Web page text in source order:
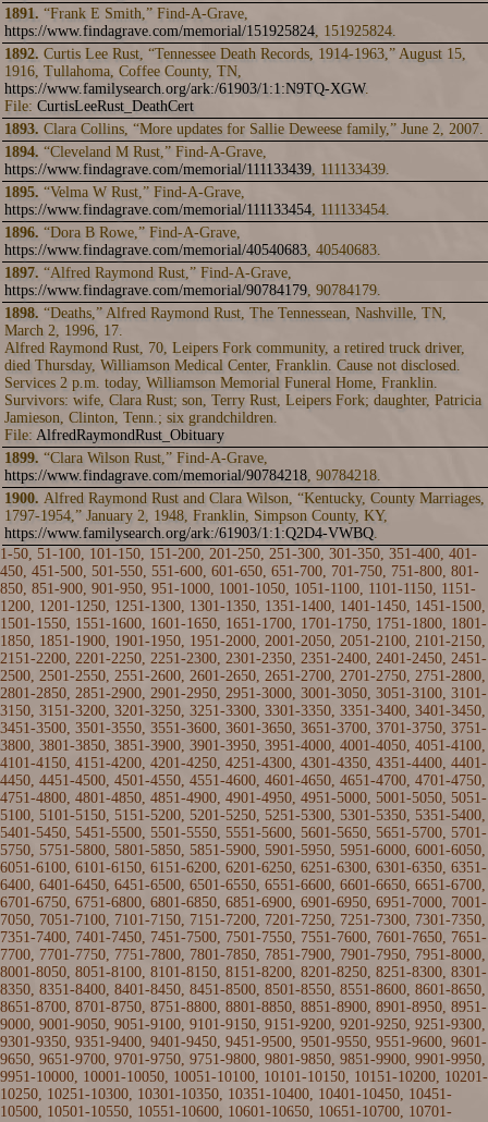
1891. “Frank E Smith,” Find-A-Grave,
https://www.findagrave.com/memorial/151925824, 151925824.
1892. Curtis Lee Rust, “Tennessee Death Records, 1914-1963,” August 15,
1916, Tullahoma, Coffee County, TN,
https://www.familysearch.org/ark:/61903/1:1:N9TQ-XGW.
File: CurtisLeeRust_DeathCert
1893. Clara Collins, “More updates for Sallie Deweese family,” June 2, 2007.
1894. “Cleveland M Rust,” Find-A-Grave,
https://www.findagrave.com/memorial/111133439, 111133439.
1895. “Velma W Rust,” Find-A-Grave,
https://www.findagrave.com/memorial/111133454, 111133454.
1896. “Dora B Rowe,” Find-A-Grave,
https://www.findagrave.com/memorial/40540683, 40540683.
1897. “Alfred Raymond Rust,” Find-A-Grave,
https://www.findagrave.com/memorial/90784179, 90784179.
1898. “Deaths,” Alfred Raymond Rust, The Tennessean, Nashville, TN,
March 2, 1996, 17.
Alfred Raymond Rust, 70, Leipers Fork community, a retired truck driver,
died Thursday, Williamson Medical Center, Franklin. Cause not disclosed.
Services 2 p.m. today, Williamson Memorial Funeral Home, Franklin.
Survivors: wife, Clara Rust; son, Terry Rust, Leipers Fork; daughter, Patricia
Jamieson, Clinton, Tenn.; six grandchildren.
File: AlfredRaymondRust_Obituary
1899. “Clara Wilson Rust,” Find-A-Grave,
https://www.findagrave.com/memorial/90784218, 90784218.
1900. Alfred Raymond Rust and Clara Wilson, “Kentucky, County Marriages,
1797-1954,” January 2, 1948, Franklin, Simpson County, KY,
https://www.familysearch.org/ark:/61903/1:1:Q2D4-VWBQ.
1-50, 51-100, 101-150, 151-200, 201-250, 251-300, 301-350, 351-400, 401-
450, 451-500, 501-550, 551-600, 601-650, 651-700, 701-750, 751-800, 801-
850, 851-900, 901-950, 951-1000, 1001-1050, 1051-1100, 1101-1150, 1151-
1200, 1201-1250, 1251-1300, 1301-1350, 1351-1400, 1401-1450, 1451-1500,
1501-1550, 1551-1600, 1601-1650, 1651-1700, 1701-1750, 1751-1800, 1801-
1850, 1851-1900, 1901-1950, 1951-2000, 2001-2050, 2051-2100, 2101-2150,
2151-2200, 2201-2250, 2251-2300, 2301-2350, 2351-2400, 2401-2450, 2451-
2500, 2501-2550, 2551-2600, 2601-2650, 2651-2700, 2701-2750, 2751-2800,
2801-2850, 2851-2900, 2901-2950, 2951-3000, 3001-3050, 3051-3100, 3101-
3150, 3151-3200, 3201-3250, 3251-3300, 3301-3350, 3351-3400, 3401-3450,
3451-3500, 3501-3550, 3551-3600, 3601-3650, 3651-3700, 3701-3750, 3751-
3800, 3801-3850, 3851-3900, 3901-3950, 3951-4000, 4001-4050, 4051-4100,
4101-4150, 4151-4200, 4201-4250, 4251-4300, 4301-4350, 4351-4400, 4401-
4450, 4451-4500, 4501-4550, 4551-4600, 4601-4650, 4651-4700, 4701-4750,
4751-4800, 4801-4850, 4851-4900, 4901-4950, 4951-5000, 5001-5050, 5051-
5100, 5101-5150, 5151-5200, 5201-5250, 5251-5300, 5301-5350, 5351-5400,
5401-5450, 5451-5500, 5501-5550, 5551-5600, 5601-5650, 5651-5700, 5701-
5750, 5751-5800, 5801-5850, 5851-5900, 5901-5950, 5951-6000, 6001-6050,
6051-6100, 6101-6150, 6151-6200, 6201-6250, 6251-6300, 6301-6350, 6351-
6400, 6401-6450, 6451-6500, 6501-6550, 6551-6600, 6601-6650, 6651-6700,
6701-6750, 6751-6800, 6801-6850, 6851-6900, 6901-6950, 6951-7000, 7001-
7050, 7051-7100, 7101-7150, 7151-7200, 7201-7250, 7251-7300, 7301-7350,
7351-7400, 7401-7450, 7451-7500, 7501-7550, 7551-7600, 7601-7650, 7651-
7700, 7701-7750, 7751-7800, 7801-7850, 7851-7900, 7901-7950, 7951-8000,
8001-8050, 8051-8100, 8101-8150, 8151-8200, 8201-8250, 8251-8300, 8301-
8350, 8351-8400, 8401-8450, 8451-8500, 8501-8550, 8551-8600, 8601-8650,
8651-8700, 8701-8750, 8751-8800, 8801-8850, 8851-8900, 8901-8950, 8951-
9000, 9001-9050, 9051-9100, 9101-9150, 9151-9200, 9201-9250, 9251-9300,
9301-9350, 9351-9400, 9401-9450, 9451-9500, 9501-9550, 9551-9600, 9601-
9650, 9651-9700, 9701-9750, 9751-9800, 9801-9850, 9851-9900, 9901-9950,
9951-10000, 10001-10050, 10051-10100, 10101-10150, 10151-10200, 10201-
10250, 10251-10300, 10301-10350, 10351-10400, 10401-10450, 10451-
10500, 10501-10550, 10551-10600, 10601-10650, 10651-10700, 10701-